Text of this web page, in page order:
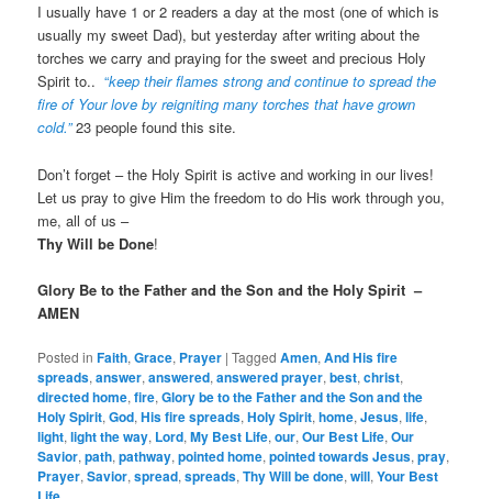
I usually have 1 or 2 readers a day at the most (one of which is
usually my sweet Dad), but yesterday after writing about the
torches we carry and praying for the sweet and precious Holy
Spirit to..“keep their flames strong and continue to spread the
fire of Your love by reigniting many torches that have grown
cold.” 23 people found this site.
Don’t forget – the Holy Spirit is active and working in our lives!
Let us pray to give Him the freedom to do His work through you,
me, all of us –
Thy Will be Done!
Glory Be to the Father and the Son and the Holy Spirit –
AMEN
Posted in Faith,Grace, Prayer |Tagged Amen,And His fire
spreads,answer,answered,answered prayer,best,christ,
directed home,fire,Glory be to the Father and the Son and the
Holy Spirit,God,His fire spreads,Holy Spirit,home,Jesus,life,
light,light the way, Lord,My Best Life,our,Our Best Life,Our
Savior,path,pathway,pointed home,pointed towards Jesus,pray,
Prayer,Savior,spread,spreads,Thy Will be done,will,Your Best